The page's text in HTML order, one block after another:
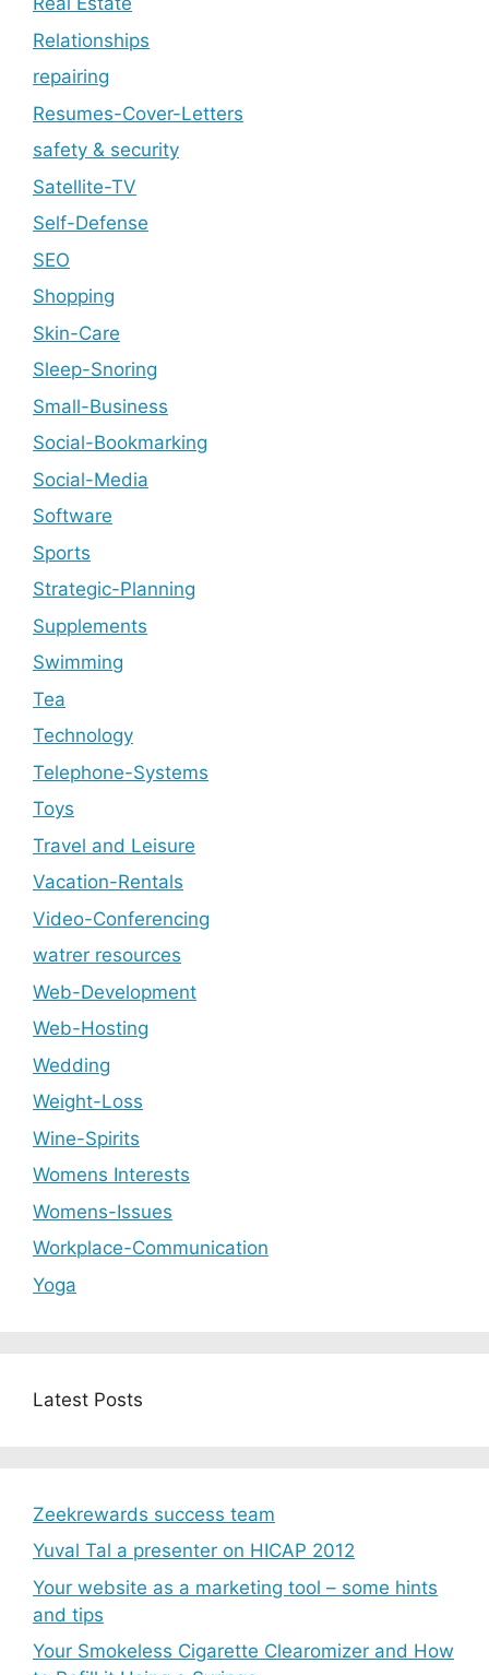
Relationships
repairing
Resumes-Cover-Letters
safety & security
Satellite-TV
Self-Defense
SEO
Shopping
Skin-Care
Sleep-Snoring
Small-Business
Social-Bookmarking
Social-Media
Software
Sports
Strategic-Planning
Supplements
Swimming
Tea
Technology
Telephone-Systems
Toys
Travel and Leisure
Vacation-Rentals
Video-Conferencing
watrer resources
Web-Development
Web-Hosting
Wedding
Weight-Loss
Wine-Spirits
Womens Interests
Womens-Issues
Workplace-Communication
Yoga
Latest Posts
Zeekrewards success team
Yuval Tal a presenter on HICAP 2012
Your website as a marketing tool – some hints
and tips
Your Smokeless Cigarette Clearomizer and How